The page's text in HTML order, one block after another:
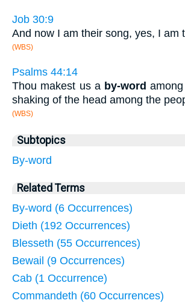
Job 30:9
And now I am their song, yes, I am
(WBS)
Psalms 44:14
Thou makest us a by-word
shaking of the head among the
(WBS)
Subtopics
By-word
Related Terms
By-word (6 Occurrences)
Dieth (192 Occurrences)
Blesseth (55 Occurrences)
Bewail (9 Occurrences)
Cab (1 Occurrence)
Commandeth (60 Occurrences)